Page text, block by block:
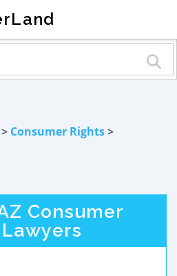
> Consumer Rights>
Consumer